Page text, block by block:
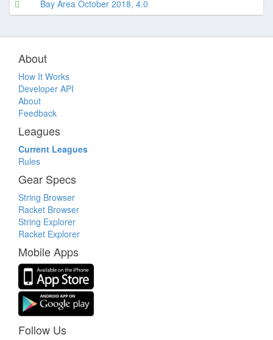
Bay Area October 2018, 4.0
About
How It Works
Developer API
About
Feedback
Leagues
Current Leagues
Rules
Gear Specs
String Browser
Racket Browser
String Explorer
Racket Explorer
Mobile Apps
Follow Us